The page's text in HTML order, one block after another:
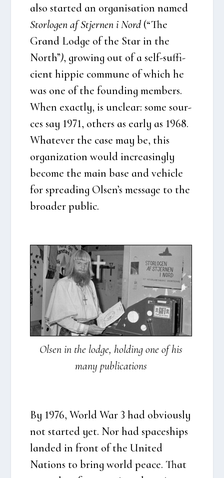
also star­ted an orga­ni­sa­tion named
Stor­lo­gen af Stjer­nen i Nord (“The
Grand Lod­ge of the Star in the
North”), growing out of a self-suf­fi­
ci­ent hip­pie com­mu­ne of which he
was one of the foun­ding mem­bers.
When exa­ct­ly, is unclear: some sour­
ces say 1971, others as ear­ly as 1968.
Wha­te­ver the case may be, this
orga­niza­tion would increa­sing­ly
beco­me the main base and vehi­c­le
for spre­a­ding Olsen’s mes­sa­ge to the
bro­a­der public.
Olsen in the lod­ge, hol­ding one of his
many publi­ca­tions
By 1976, Wor­ld War 3 had obvious­ly
not star­ted yet. Nor had spa­ces­hips
lan­ded in front of the Uni­ted
Nations to bring wor­ld pea­ce. That